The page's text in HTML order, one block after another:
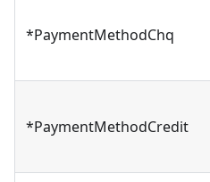
*PaymentMethodChq
*PaymentMethodCredit